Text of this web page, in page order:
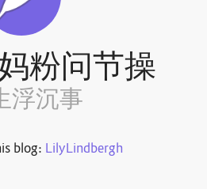
粉问节操
浮沉事
blog: LilyLindbergh